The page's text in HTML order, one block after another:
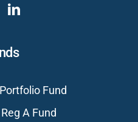
Fund
A Fund